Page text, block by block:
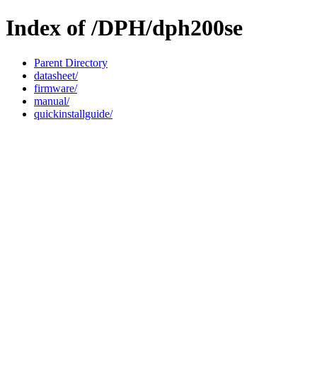
Index of /DPH/dph200se
Parent Directory
datasheet/
firmware/
manual/
quickinstallguide/